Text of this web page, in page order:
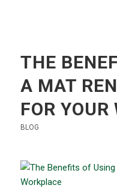
THE
A MAT
FOR YOUR
BLOG